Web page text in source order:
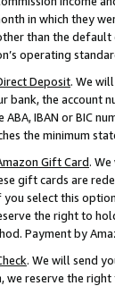
in which they
than the
operating
Deposit. We
bank, the account
ABA, IBAN or BIC
the minimum
Gift Card.
gift cards are
select this
the right to
Payment by
. We will send
we reserve the